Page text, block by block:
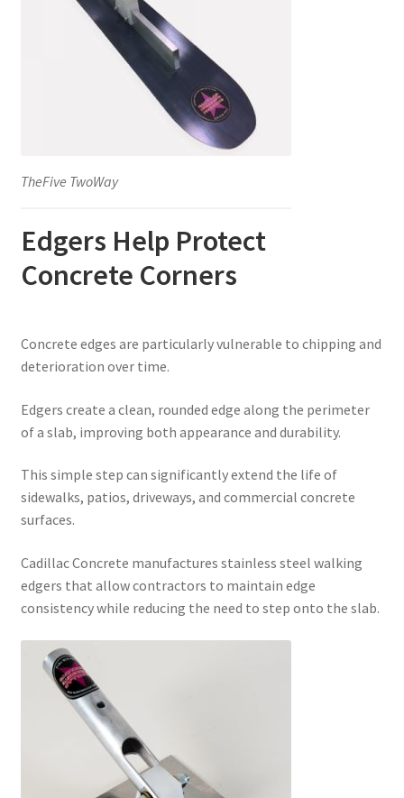
TheFive TwoWay
Edgers Help Protect
Concrete Corners
Concrete edges are particularly vulnerable to chipping and
deterioration over time.
Edgers create a clean, rounded edge along the perimeter
of a slab, improving both appearance and durability.
This simple step can significantly extend the life of
sidewalks, patios, driveways, and commercial concrete
surfaces.
Cadillac Concrete manufactures stainless steel walking
edgers that allow contractors to maintain edge
consistency while reducing the need to step onto the slab.